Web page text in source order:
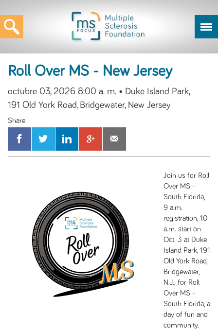
Roll Over MS - New Jersey
octubre 03, 2026 8:00 a. m. • Duke Island Park,
191 Old York Road, Bridgewater, New Jersey
Join us for Roll
Over MS -
South Florida,
9 a.m.
registration, 10
a.m. start on
Oct. 3 at Duke
Island Park, 191
Old York Road,
Bridgewater,
N.J., for Roll
Over MS -
South Florida, a
day of fun and
community.